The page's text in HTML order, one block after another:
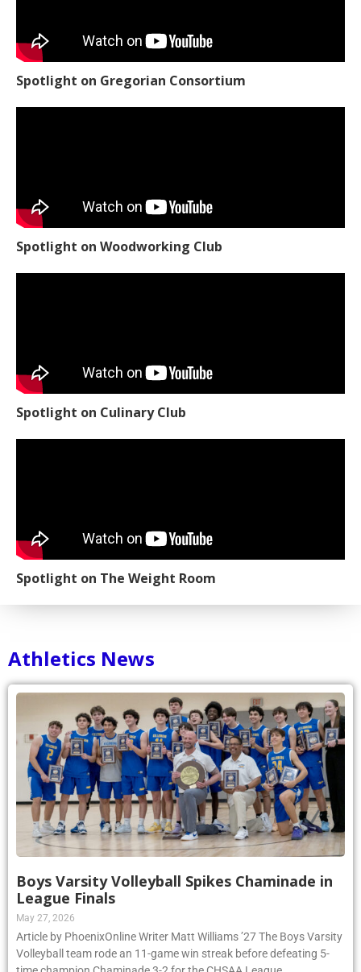
Spotlight on Gregorian Consortium
Spotlight on Woodworking Club
Spotlight on Culinary Club
Spotlight on The Weight Room
Athletics News
Boys Varsity Volleyball Spikes Chaminade in
League Finals
May 27, 2026
Article by PhoenixOnline Writer Matt Williams ’27 The Boys Varsity
Volleyball team rode an 11-game win streak before defeating 5-